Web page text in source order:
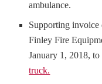
ambulance.
Supporting invoice
Finley Fire
January 1, 2018,
truck.